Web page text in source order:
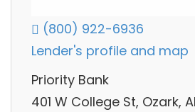
(800) 922-6936
Lender's profile and map
Priority Bank
401 W College St, Ozark,